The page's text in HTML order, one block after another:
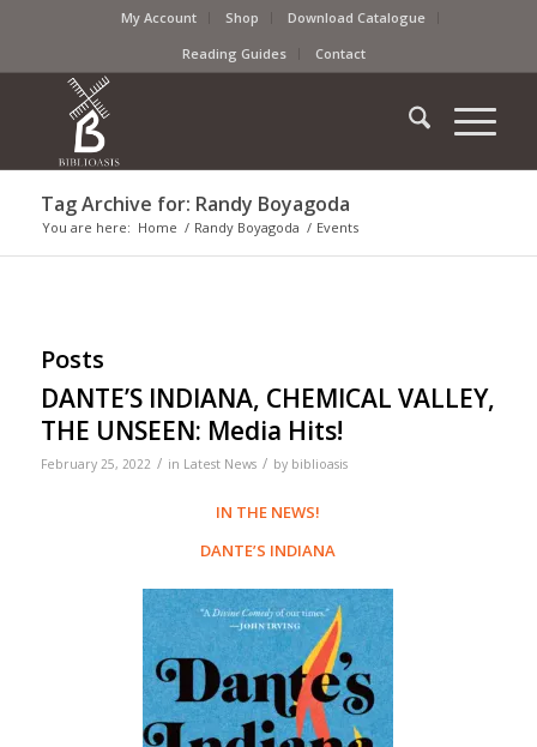
My Account Shop
Download Catalogue
Reading Guides
Contact
Tag Archive for: Randy Boyagoda
You are here: Home / Randy Boyagoda / Events
Posts
DANTE’S INDIANA, CHEMICAL VALLEY,
THE UNSEEN: Media Hits!
February 25, 2022 / in Latest News / by biblioasis
IN THE NEWS!
DANTE’S INDIANA